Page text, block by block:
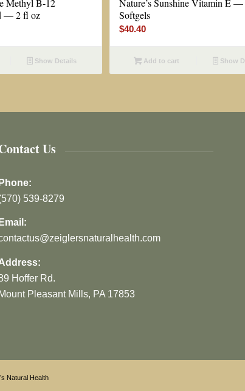
Methyl B-12
— 2 fl oz
Show Details
Nature’s Sunshine Vitamin E
Softgels
$40.40
Add to cart Show
Us
Phone:
539-8279
Email:
Hoffer Rd.
Mount Pleasant Mills, PA 17853
Natural Health